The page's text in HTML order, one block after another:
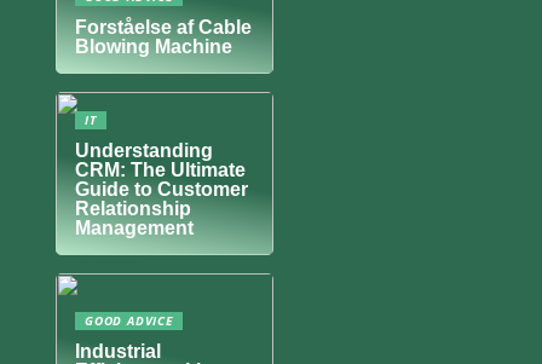
Forståelse af Cable
Blowing Machine
IT
Understanding
CRM: The Ultimate
Guide to Customer
Relationship
Management
GOOD ADVICE
Industrial